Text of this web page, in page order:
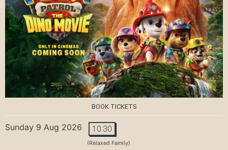
BOOK TICKETS
Sunday 9 Aug 2026 10:30
(Relaxed Family)